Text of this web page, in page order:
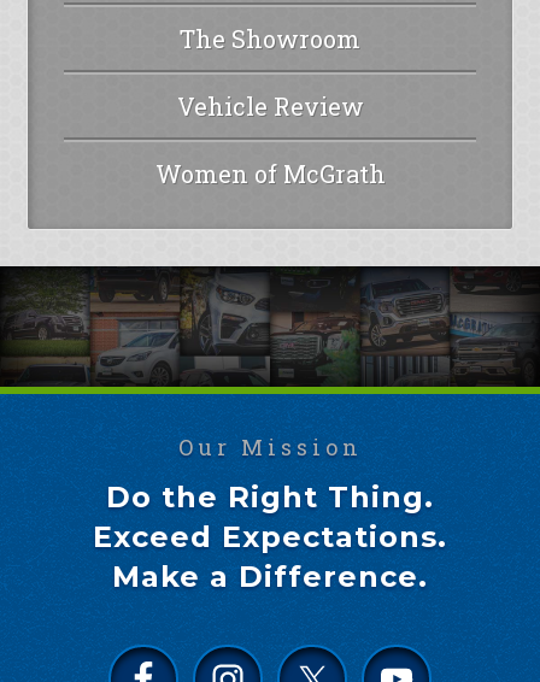
The Showroom
Vehicle Review
Women of McGrath
Our Mission
Do the Right Thing.
Exceed Expectations.
Make a Difference.